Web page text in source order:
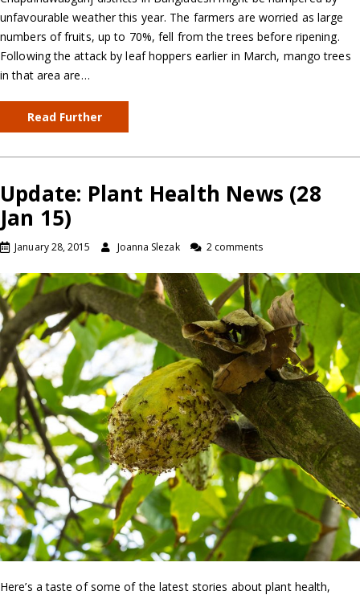
unfavourable weather this year. The farmers are worried as large
numbers of fruits, up to 70%, fell from the trees before ripening.
Following the attack by leaf hoppers earlier in March, mango trees
in that area are…
Read Further
Update: Plant Health News (28
Jan 15)
January 28, 2015 Joanna Slezak 2 comments
Here’s a taste of some of the latest stories about plant health,